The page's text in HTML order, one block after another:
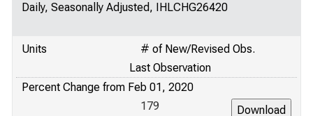
Daily, Seasonally Adjusted, IHLCHG26420
Units
# of New/Revised Obs.
Last Observation
Percent Change from Feb 01, 2020
179